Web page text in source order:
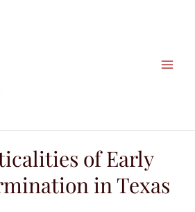
of Early
in Texas